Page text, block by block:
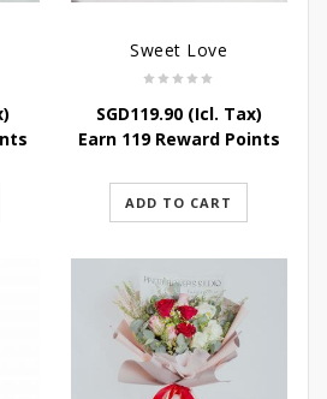
Sweet Love
SGD119.90(Icl. Tax)
Earn 119 Reward Points
ADD TO CART